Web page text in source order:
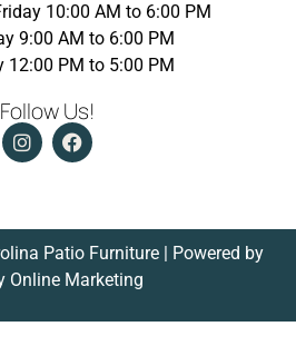
10:00 AM to 6:00 PM
9:00 AM to 6:00 PM
12:00 PM to 5:00 PM
Follow Us!
Patio Furniture | Powered by
Online Marketing